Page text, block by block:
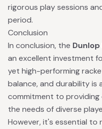
rigorous play sessions
period.
Conclusion
In conclusion, the
an excellent investment
yet high-performing
balance, and durability is
commitment to
the needs of diverse
However, it's essential